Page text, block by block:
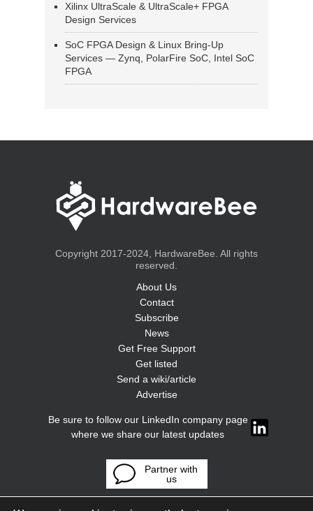
Xilinx UltraScale & UltraScale+ FPGA
Design Services
SoC FPGA Design & Linux Bring-Up
Services — Zynq, PolarFire SoC, Intel SoC
FPGA
Copyright 2017-2024, HardwareBee. All rights
reserved.
About Us
Contact
Subscribe
News
Get Free Support
Get listed
Send a wiki/article
Advertise
Be sure to follow our LinkedIn company page
where we share our latest updates
Partner with
us